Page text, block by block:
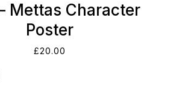
Mettas Character
Poster
£20.00